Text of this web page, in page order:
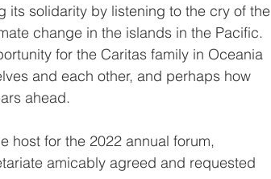
its solidarity by listening to the cry of the
change in the islands in the Pacific.
for the Caritas family in Oceania
and each other, and perhaps how
ahead.
host for the 2022 annual forum,
amicably agreed and requested